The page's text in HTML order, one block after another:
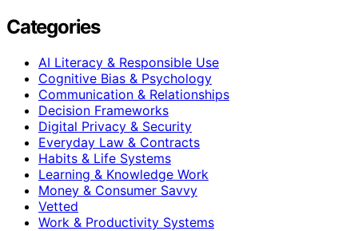
Categories
AI Literacy & Responsible Use
Cognitive Bias & Psychology
Communication & Relationships
Decision Frameworks
Digital Privacy & Security
Everyday Law & Contracts
Habits & Life Systems
Learning & Knowledge Work
Money & Consumer Savvy
Vetted
Work & Productivity Systems